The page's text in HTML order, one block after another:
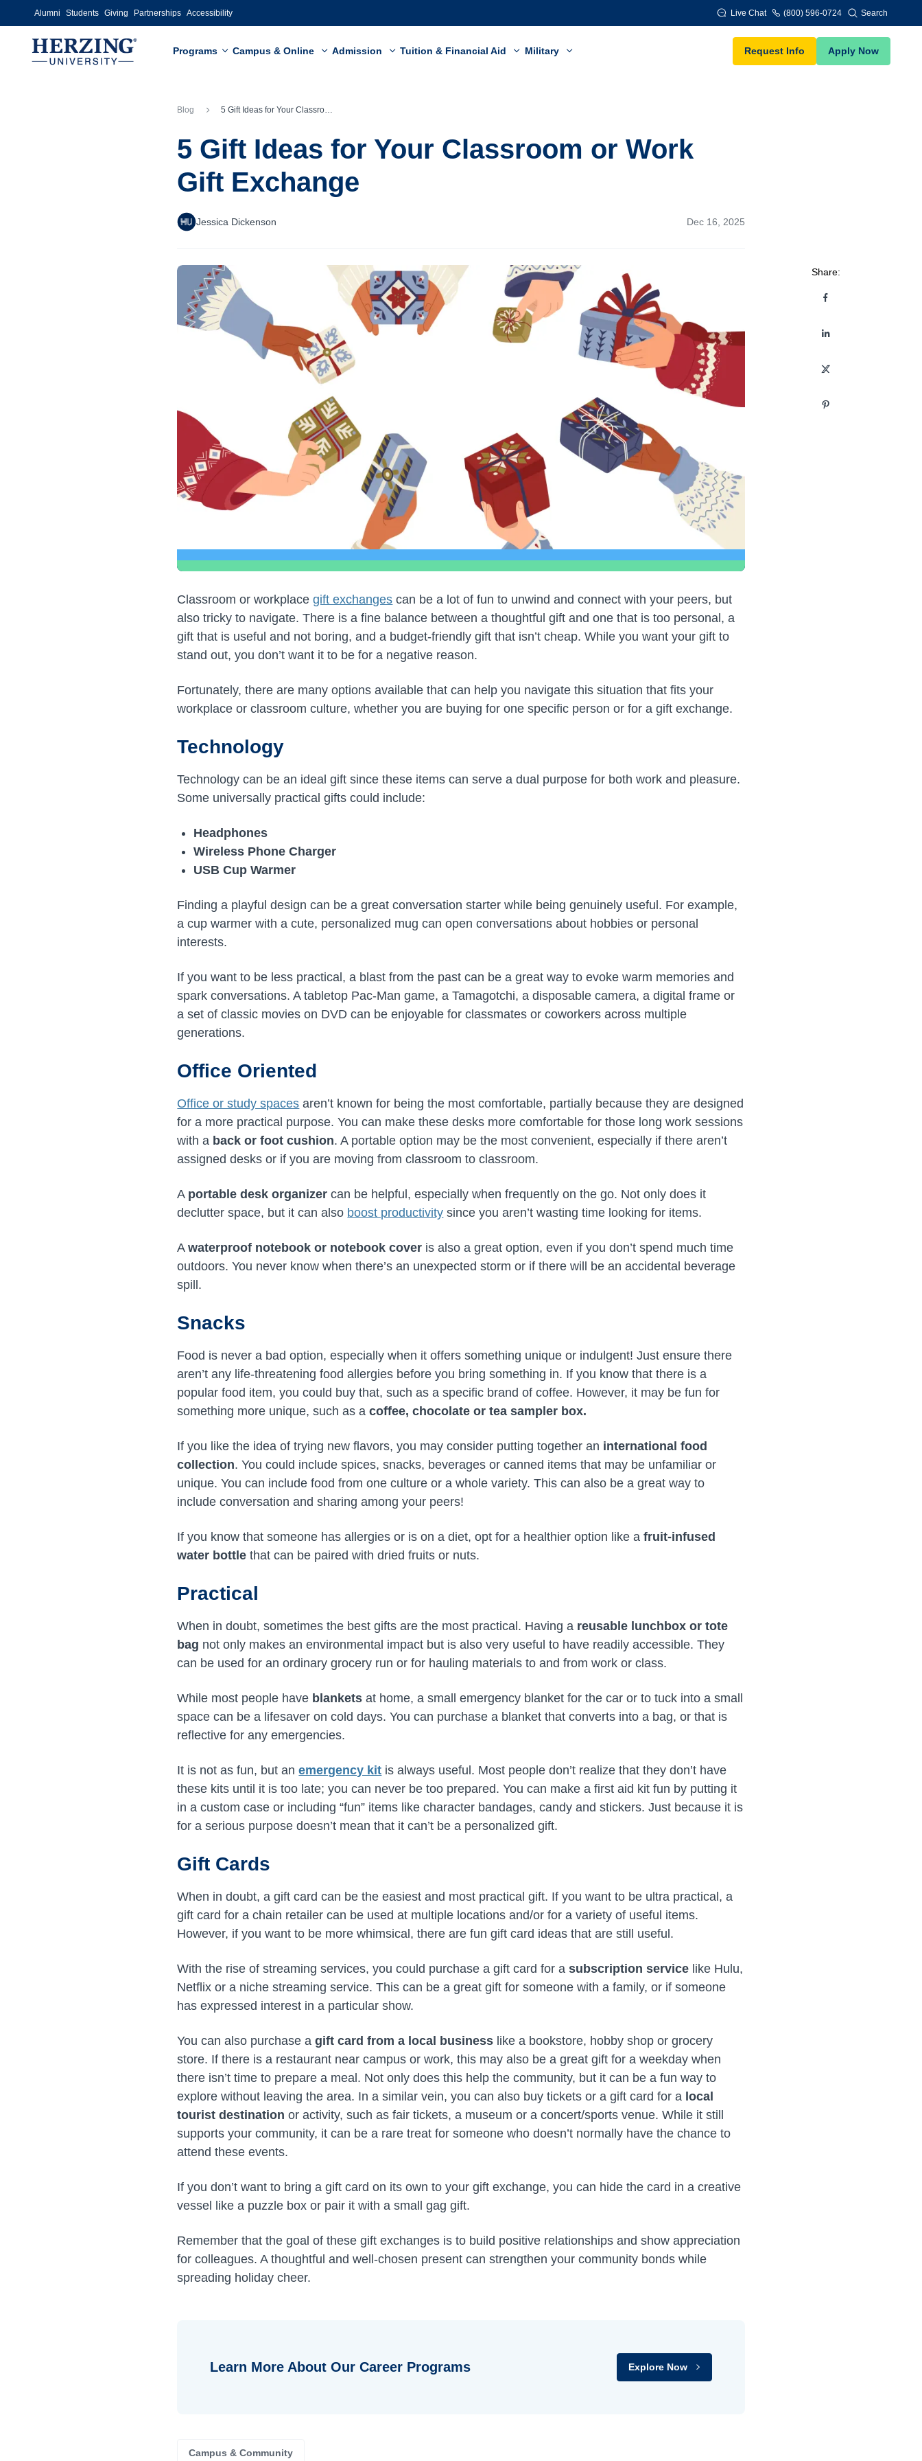
Skip to main content
Alumni Students Giving Partnerships Accessibility Live Chat (800) 596-0724 Search
Programs Campus & Online Admission Tuition & Financial Aid Military Request Info Apply Now
Blog 5 Gift Ideas for Your Classroom or Work Gift Exchange
5 Gift Ideas for Your Classroom or Work
Gift Exchange
Jessica Dickenson Dec 16, 2025
Classroom or workplacegift exchanges can be a lot of fun to unwind and connect with your peers, but
also tricky to navigate. There is a fine balance between a thoughtful gift and one that is too personal, a
gift that is useful and not boring, and a budget-friendly gift that isn’t cheap. While you want your gift to
stand out, you don’t want it to be for a negative reason.
Fortunately, there are many options available that can help you navigate this situation that fits your
workplace or classroom culture, whether you are buying for one specific person or for a gift exchange.
Technology
Technology can be an ideal gift since these items can serve a dual purpose for both work and pleasure.
Some universally practical gifts could include:
Headphones
Wireless Phone Charger
USB Cup Warmer
Finding a playful design can be a great conversation starter while being genuinely useful. For example,
a cup warmer with a cute, personalized mug can open conversations about hobbies or personal
interests.
If you want to be less practical, a blast from the past can be a great way to evoke warm memories and
spark conversations. A tabletop Pac-Man game, a Tamagotchi, a disposable camera, a digital frame or
a set of classic movies on DVD can be enjoyable for classmates or coworkers across multiple
generations.
Office Oriented
Office or study spaces aren’t known for being the most comfortable, partially because they are designed
for a more practical purpose. You can make these desks more comfortable for those long work sessions
with a back or foot cushion. A portable option may be the most convenient, especially if there aren’t
assigned desks or if you are moving from classroom to classroom.
A portable desk organizer can be helpful, especially when frequently on the go. Not only does it
declutter space, but it can also boost productivity since you aren’t wasting time looking for items.
Awaterproof notebook or notebook cover is also a great option, even if you don’t spend much time
outdoors. You never know when there’s an unexpected storm or if there will be an accidental beverage
spill.
Snacks
Food is never a bad option, especially when it offers something unique or indulgent! Just ensure there
aren’t any life-threatening food allergies before you bring something in. If you know that there is a
popular food item, you could buy that, such as a specific brand of coffee. However, it may be fun for
something more unique, such as acoffee, chocolate or tea sampler box.
If you like the idea of trying new flavors, you may consider putting together an international food
collection. You could include spices, snacks, beverages or canned items that may be unfamiliar or
unique. You can include food from one culture or a whole variety. This can also be a great way to
include conversation and sharing among your peers!
If you know that someone has allergies or is on a diet, opt for a healthier option like afruit-infused
water bottle that can be paired with dried fruits or nuts.
Practical
When in doubt, sometimes the best gifts are the most practical. Having a reusable lunchbox or tote
bag not only makes an environmental impact but is also very useful to have readily accessible. They
can be used for an ordinary grocery run or for hauling materials to and from work or class.
While most people have blanketsat home, a small emergency blanket for the car or to tuck into a small
space can be a lifesaver on cold days. You can purchase a blanket that converts into a bag, or that is
reflective for any emergencies.
It is not as fun, but anemergency kit is always useful. Most people don’t realize that they don’t have
these kits until it is too late; you can never be too prepared. You can make a first aid kit fun by putting it
in a custom case or including “fun” items like character bandages, candy and stickers. Just because it is
for a serious purpose doesn’t mean that it can’t be a personalized gift.
Gift Cards
When in doubt, a gift card can be the easiest and most practical gift. If you want to be ultra practical, a
gift card for a chain retailer can be used at multiple locations and/or for a variety of useful items.
However, if you want to be more whimsical, there are fun gift card ideas that are still useful.
With the rise of streaming services, you could purchase a gift card for asubscription service like Hulu,
Netflix or a niche streaming service. This can be a great gift for someone with a family, or if someone
has expressed interest in a particular show.
You can also purchase agift card from a local business like a bookstore, hobby shop or grocery
store. If there is a restaurant near campus or work, this may also be a great gift for a weekday when
there isn’t time to prepare a meal. Not only does this help the community, but it can be a fun way to
explore without leaving the area. In a similar vein, you can also buy tickets or a gift card for a local
tourist destination or activity, such as fair tickets, a museum or a concert/sports venue. While it still
supports your community, it can be a rare treat for someone who doesn’t normally have the chance to
attend these events.
If you don’t want to bring a gift card on its own to your gift exchange, you can hide the card in a creative
vessel like a puzzle box or pair it with a small gag gift.
Remember that the goal of these gift exchanges is to build positive relationships and show appreciation
for colleagues. A thoughtful and well-chosen present can strengthen your community bonds while
spreading holiday cheer.
Learn More About Our Career Programs Explore Now
Campus & Community
Share: